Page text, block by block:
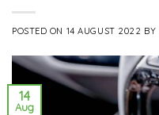
POSTED ON 14 AUGUST 2022 BY
14
Aug